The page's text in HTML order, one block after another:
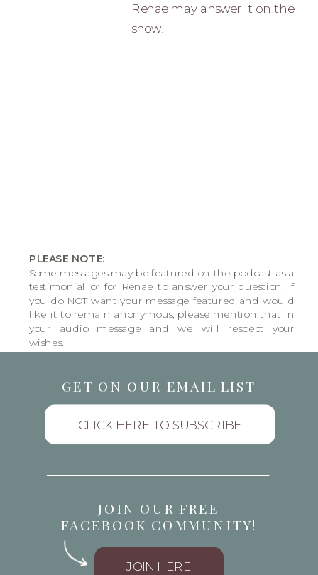
Renae may answer it on the
show!
PLEASE NOTE:
Some messages may be featured on the podcast as a
testimonial or for Renae to answer your question. If
you do NOT want your message featured and would
like it to remain anonymous, please mention that in
your audio message and we will respect your
wishes.
JOIN OUR FREE
FACEBOOK COMMUNITY!
GET ON OUR EMAIL LIST
JOIN HERE
CLICK HERE TO SUBSCRIBE